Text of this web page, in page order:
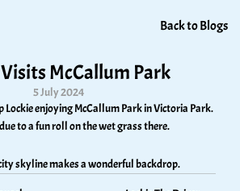
Back to Blogs
McCallum Park
5 July 2024
Lockie enjoying McCallum Park in Victoria Park.
to a fun roll on the wet grass there.
skyline makes a wonderful backdrop.